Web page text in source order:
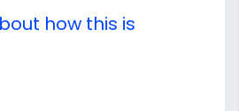
how this is